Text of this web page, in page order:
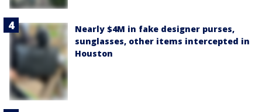
Nearly $4M in fake designer purses,
sunglasses, other items intercepted in
Houston